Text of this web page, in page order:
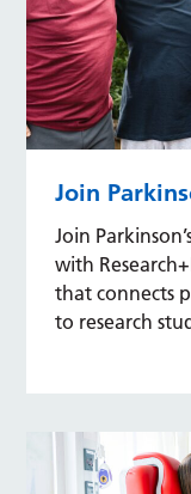
Join
Join
with
that connects
to research